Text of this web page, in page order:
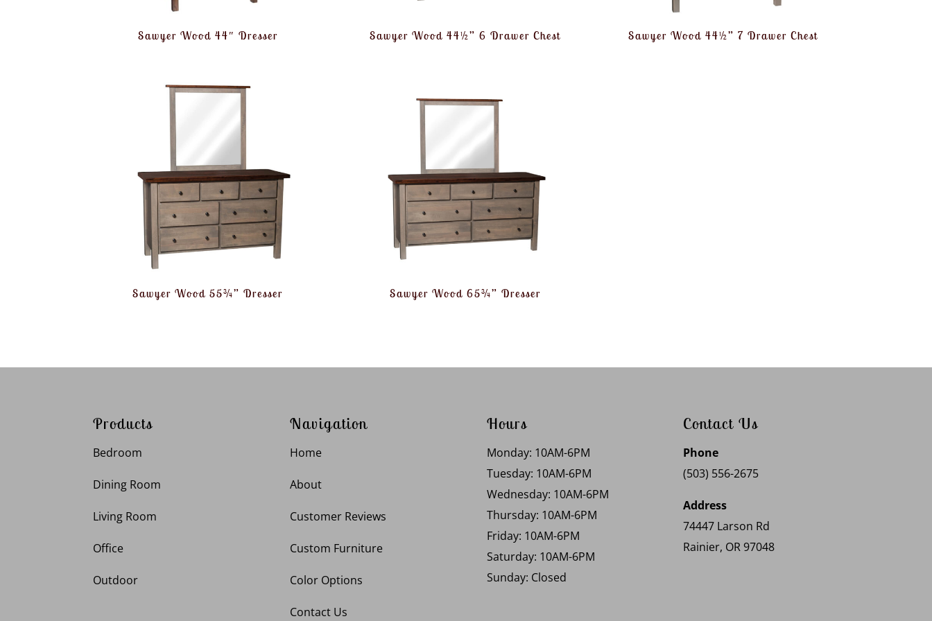
Sawyer Wood 44″ Dresser Sawyer Wood 44½” 6 Drawer Chest Sawyer Wood 44½” 7 Drawer Chest
Sawyer Wood 55¾” Dresser Sawyer Wood 65¾” Dresser
Products
Bedroom
Dining Room
Living Room
Office
Outdoor
Navigation
Home
About
Customer Reviews
Custom Furniture
Color Options
Contact Us
Hours
Monday: 10AM-6PM
Tuesday: 10AM-6PM
Wednesday: 10AM-6PM
Thursday: 10AM-6PM
Friday: 10AM-6PM
Saturday: 10AM-6PM
Sunday: Closed
Contact Us
Phone
(503) 556-2675
Address
74447 Larson Rd
Rainier, OR 97048